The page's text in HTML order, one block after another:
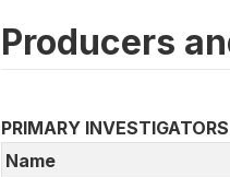
Producers
PRIMARY INVESTIGATORS
Name